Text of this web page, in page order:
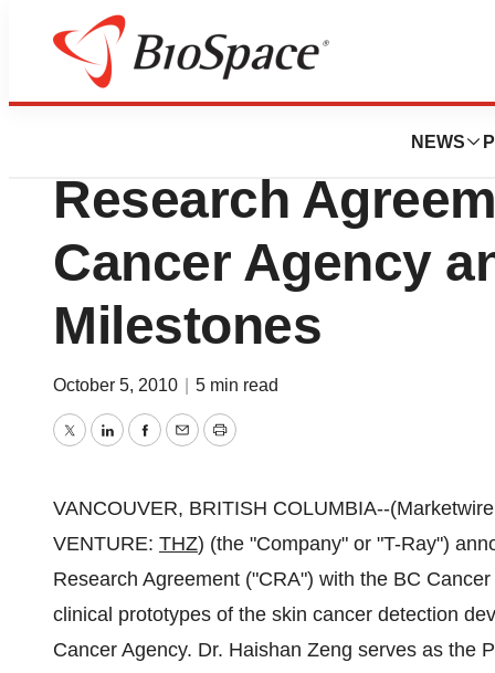
NEWS
News
T-Ray Science
Research
Cancer Agency
Milestones
October 5, 2010 5 min read
TwitterLinkedInFacebook
EmailPrint
VANCOUVER, BRITISH COLUMBIA--
VENTURE: THZ) (the "Company" or "T-Ray")
Research Agreement ("CRA") with the BC
clinical prototypes of the skin cancer detection
Cancer Agency. Dr. Haishan Zeng serves as the